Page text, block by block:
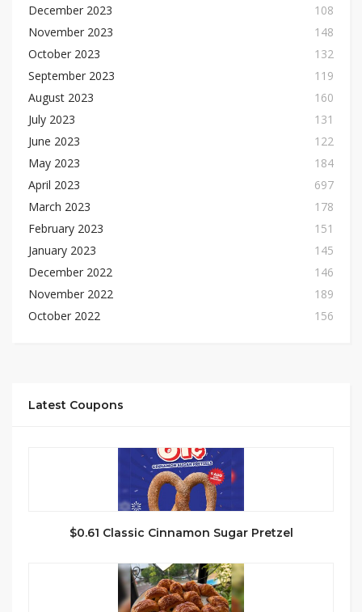
December 2023
108
November 2023
148
October 2023
132
September 2023
119
August 2023
160
July 2023
131
June 2023
122
May 2023
184
April 2023
697
March 2023
178
February 2023
151
January 2023
145
December 2022
146
November 2022
189
October 2022
156
Latest Coupons
$0.61 Classic Cinnamon Sugar Pretzel